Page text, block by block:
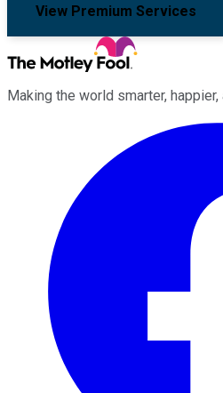
View Premium Services
Making the world smarter, happier,